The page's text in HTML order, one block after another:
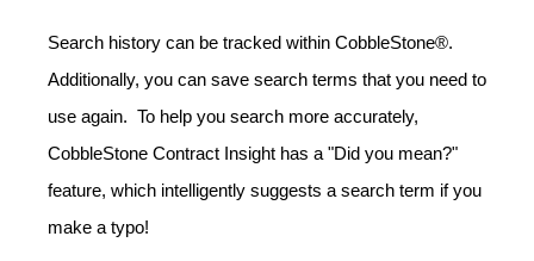
Search history can be tracked within CobbleStone®.
Additionally, you can save search terms that you need to
use again. To help you search more accurately,
CobbleStone Contract Insight has a "Did you mean?"
feature, which intelligently suggests a search term if you
make a typo!